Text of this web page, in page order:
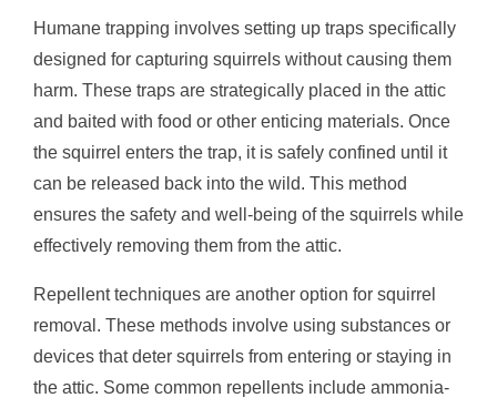
Humane trapping involves setting up traps specifically
designed for capturing squirrels without causing them
harm. These traps are strategically placed in the attic
and baited with food or other enticing materials. Once
the squirrel enters the trap, it is safely confined until it
can be released back into the wild. This method
ensures the safety and well-being of the squirrels while
effectively removing them from the attic.
Repellent techniques are another option for squirrel
removal. These methods involve using substances or
devices that deter squirrels from entering or staying in
the attic. Some common repellents include ammonia-